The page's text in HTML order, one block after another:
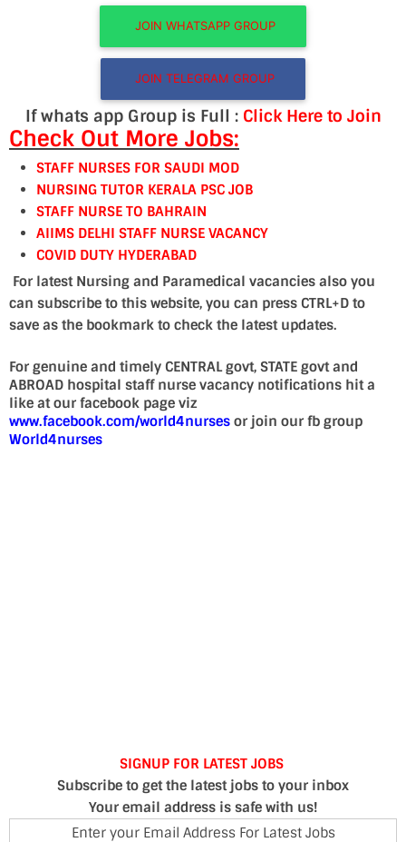
JOIN WHATSAPP GROUP
JOIN TELEGRAM GROUP
If whats app Group is Full : Click Here to Join
Check Out More Jobs:
STAFF NURSES FOR SAUDI MOD
NURSING TUTOR KERALA PSC JOB
STAFF NURSE TO BAHRAIN
AIIMS DELHI STAFF NURSE VACANCY
COVID DUTY HYDERABAD
For latest Nursing and Paramedical vacancies also you
can subscribe to this website, you can press CTRL+D to
save as the bookmark to check the latest updates.
For genuine and timely CENTRAL govt, STATE govt and
ABROAD hospital staff nurse vacancy notifications hit a
like at our facebook page viz
www.facebook.com/world4nurses or join our fb group
World4nurses
SIGNUP FOR LATEST JOBS
Subscribe to get the latest jobs to your inbox
Your email address is safe with us!
Enter your Email Address For Latest Jobs